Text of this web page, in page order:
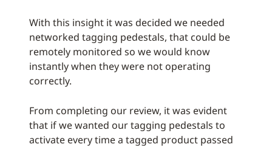
With this insight it was decided we needed
networked tagging pedestals, that could be
remotely monitored so we would know
instantly when they were not operating
correctly.
From completing our review, it was evident
that if we wanted our tagging pedestals to
activate every time a tagged product passed